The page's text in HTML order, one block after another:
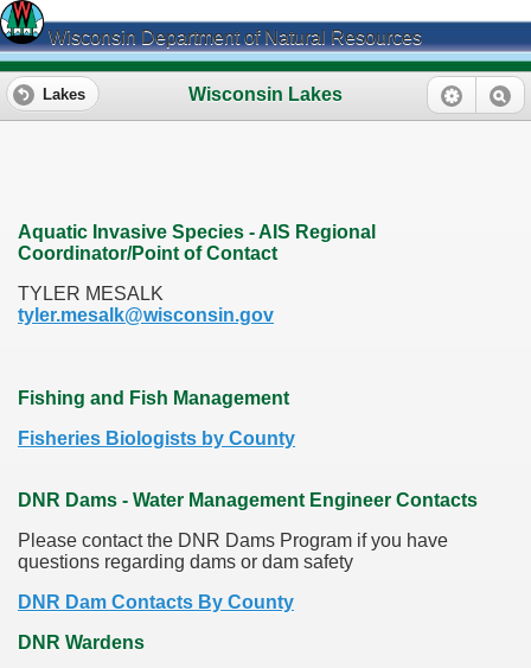
Wisconsin Department of Natural Resources
Wisconsin Lakes
Lakes
Aquatic Invasive Species - AIS Regional
Coordinator/Point of Contact
TYLER MESALK
tyler.mesalk@wisconsin.gov
Fishing and Fish Management
Fisheries Biologists by County
DNR Dams - Water Management Engineer Contacts
Please contact the DNR Dams Program if you have
questions regarding dams or dam safety
DNR Dam Contacts By County
DNR Wardens